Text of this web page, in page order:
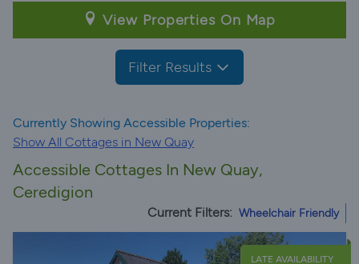
View Properties On Map
Filter Results
Currently Showing Accessible Properties:
Show All Cottages in New Quay
Accessible Cottages In New Quay,
Ceredigion
Current Filters: Wheelchair Friendly
LATE AVAILABILITY